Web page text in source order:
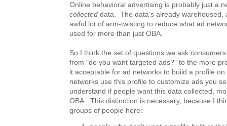
Online behavioral advertising is probably just a
collected data. The data's already warehoused,
awful lot of arm-twisting to reduce what ad
used for more than just OBA.
So I think the set of questions we ask
from "do you want targeted ads?" to the more
it acceptable for ad networks to build a profile
networks use this profile to customize ads you
understand if people want this data collected,
OBA. This distinction is necessary, because I
groups of people here: